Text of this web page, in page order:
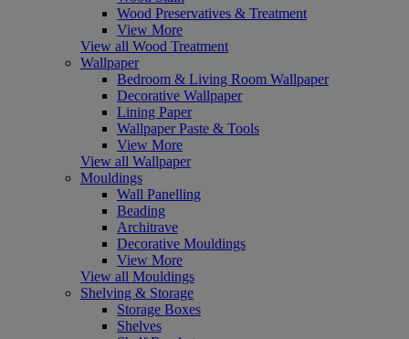
Wood Preservatives & Treatment
View More
View all Wood Treatment
Wallpaper
Bedroom & Living Room Wallpaper
Decorative Wallpaper
Lining Paper
Wallpaper Paste & Tools
View More
View all Wallpaper
Mouldings
Wall Panelling
Beading
Architrave
Decorative Mouldings
View More
View all Mouldings
Shelving & Storage
Storage Boxes
Shelves